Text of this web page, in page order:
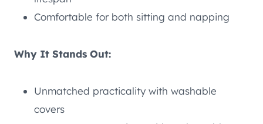
Comfortable for both sitting and napping
Why It Stands Out:
Unmatched practicality with washable
covers